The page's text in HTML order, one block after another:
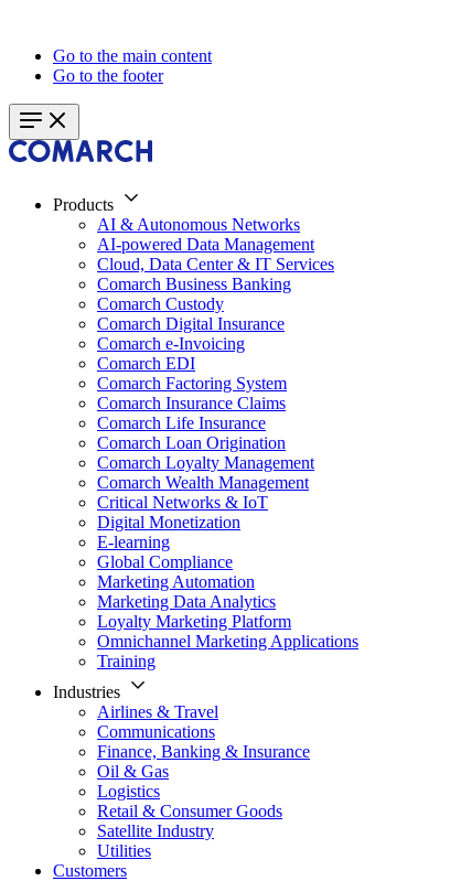
Go to the main content
Go to the footer
Products
AI & Autonomous Networks
AI-powered Data Management
Cloud, Data Center & IT Services
Comarch Business Banking
Comarch Custody
Comarch Digital Insurance
Comarch e-Invoicing
Comarch EDI
Comarch Factoring System
Comarch Insurance Claims
Comarch Life Insurance
Comarch Loan Origination
Comarch Loyalty Management
Comarch Wealth Management
Critical Networks & IoT
Digital Monetization
E-learning
Global Compliance
Marketing Automation
Marketing Data Analytics
Loyalty Marketing Platform
Omnichannel Marketing Applications
Training
Industries
Airlines & Travel
Communications
Finance, Banking & Insurance
Oil & Gas
Logistics
Retail & Consumer Goods
Satellite Industry
Utilities
Customers